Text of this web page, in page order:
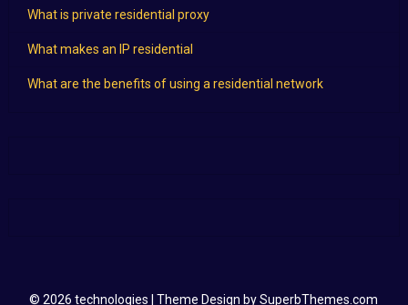
What is private residential proxy
What makes an IP residential
What are the benefits of using a residential network
© 2026 technologies | Theme Design bySuperbThemes.com